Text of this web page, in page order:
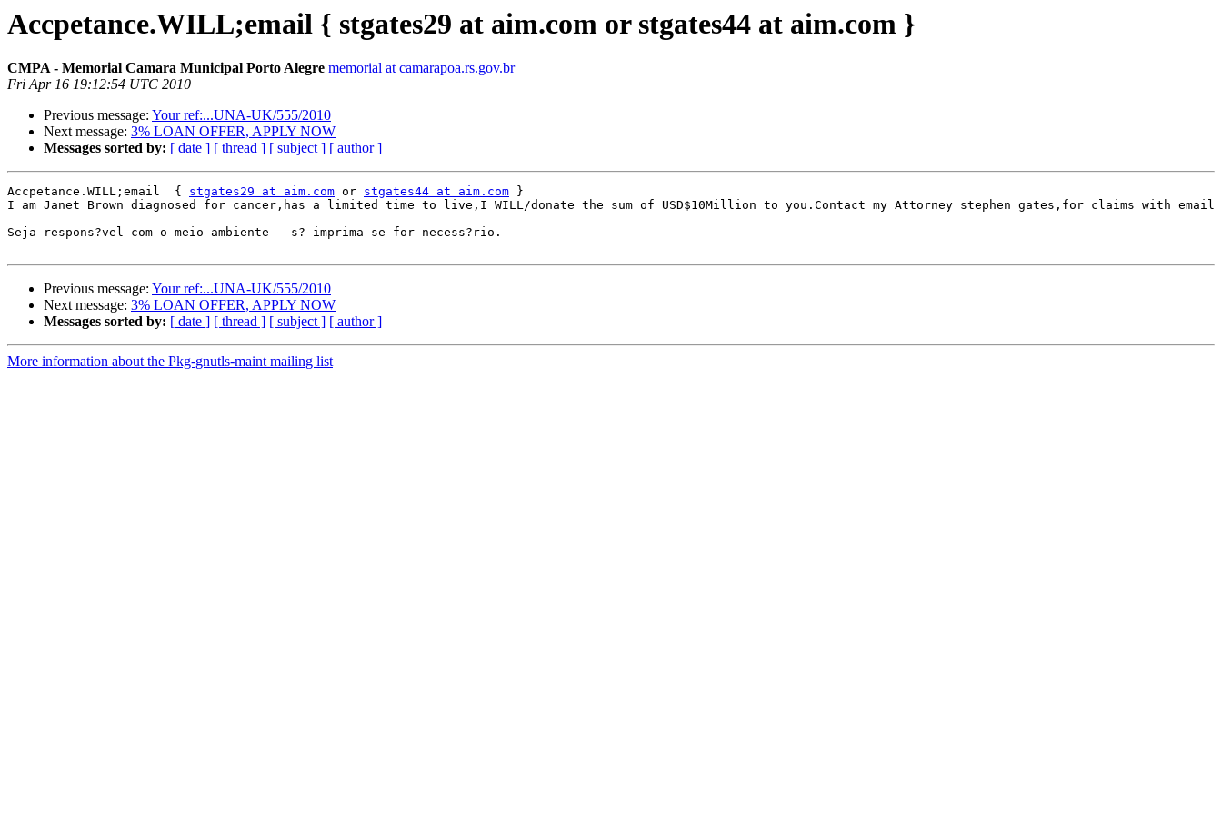
Accpetance.WILL;email { stgates29 at aim.com or stgates44 at aim.com }
CMPA - Memorial Camara Municipal Porto Alegre memorial at camarapoa.rs.gov.br
Fri Apr 16 19:12:54 UTC 2010
Previous message: Your ref:...UNA-UK/555/2010
Next message: 3% LOAN OFFER, APPLY NOW
Messages sorted by: [ date ] [ thread ] [ subject ] [ author ]
Accpetance.WILL;email  { stgates29 at aim.com or stgates44 at aim.com }
I am Janet Brown diagnosed for cancer,has a limited time to live,I WILL/donate the sum of USD$10Million to you.Contact my Attorney stephen gates,for claims with
Seja respons?vel com o meio ambiente - s? imprima se for necess?rio.
Previous message: Your ref:...UNA-UK/555/2010
Next message: 3% LOAN OFFER, APPLY NOW
Messages sorted by: [ date ] [ thread ] [ subject ] [ author ]
More information about the Pkg-gnutls-maint mailing list